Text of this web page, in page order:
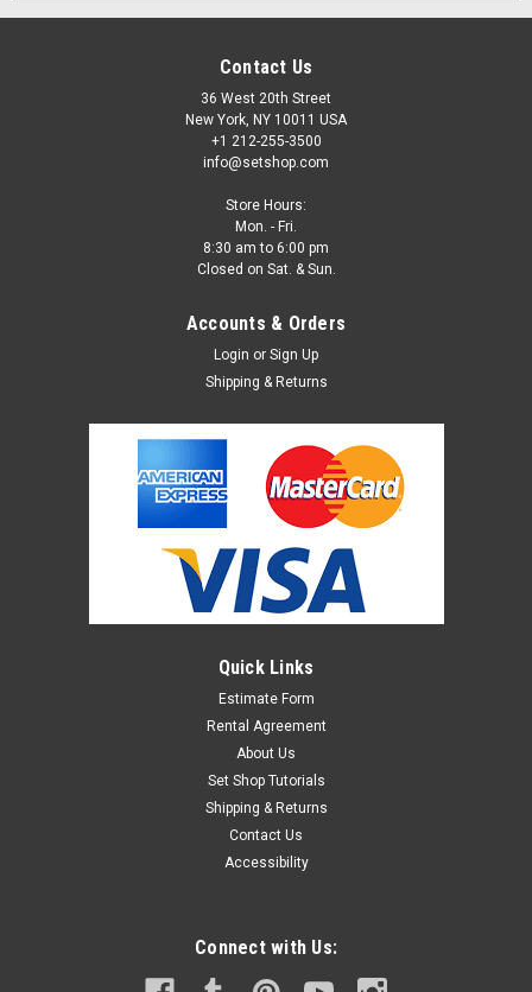
Contact Us
36 West 20th Street
New York, NY 10011 USA
+1 212-255-3500
info@setshop.com
Store Hours:
Mon. - Fri.
8:30 am to 6:00 pm
Closed on Sat. & Sun.
Accounts & Orders
Login or Sign Up
Shipping & Returns
Quick Links
Estimate Form
Rental Agreement
About Us
Set Shop Tutorials
Shipping & Returns
Contact Us
Accessibility
Connect with Us: